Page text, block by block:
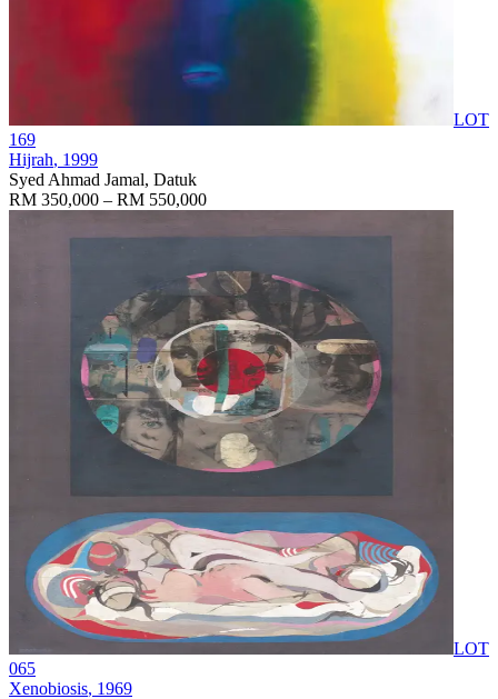
LOT
169
Hijrah, 1999
Syed Ahmad Jamal, Datuk
RM 350,000 – RM 550,000
LOT
065
Xenobiosis, 1969